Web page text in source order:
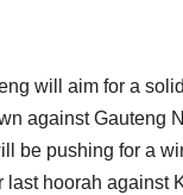
will aim for a
against Gauteng
be pushing for a
last hoorah against